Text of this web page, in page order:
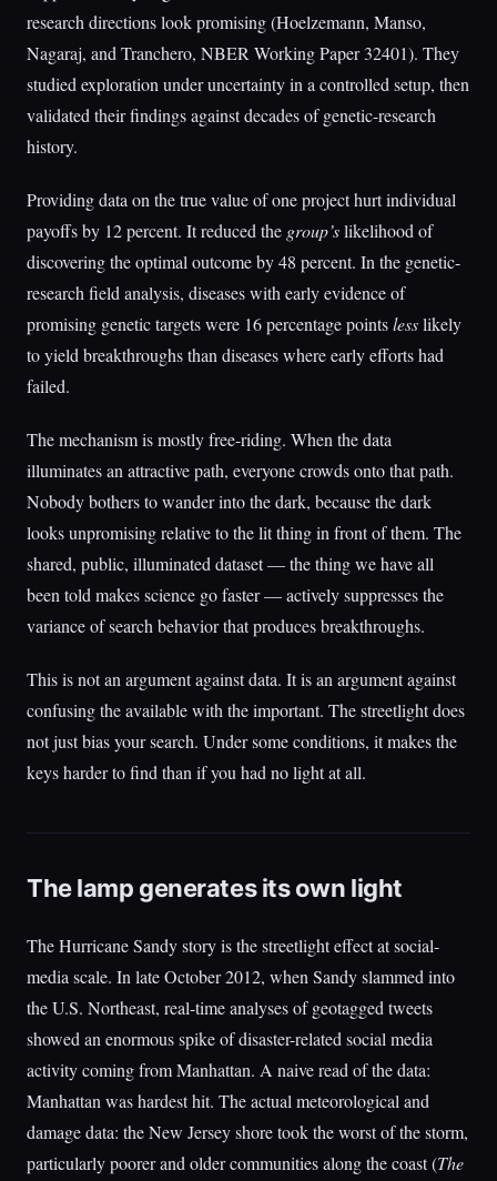
research directions look promising (Hoelzemann, Manso,
Nagaraj, and Tranchero, NBER Working Paper 32401). They
studied exploration under uncertainty in a controlled setup, then
validated their findings against decades of genetic-research
history.
Providing data on the true value of one project hurt individual
payoffs by 12 percent. It reduced the group’slikelihood of
discovering the optimal outcome by 48 percent. In the genetic-
research field analysis, diseases with early evidence of
promising genetic targets were 16 percentage pointslesslikely
to yield breakthroughs than diseases where early efforts had
failed.
The mechanism is mostly free-riding. When the data
illuminates an attractive path, everyone crowds onto that path.
Nobody bothers to wander into the dark, because the dark
looks unpromising relative to the lit thing in front of them. The
shared, public, illuminated dataset — the thing we have all
been told makes science go faster — actively suppresses the
variance of search behavior that produces breakthroughs.
This is not an argument against data. It is an argument against
confusing the available with the important. The streetlight does
not just bias your search. Under some conditions, it makes the
keys harder to find than if you had no light at all.
The lamp generates its own light
The Hurricane Sandy story is the streetlight effect at social-
media scale. In late October 2012, when Sandy slammed into
the U.S. Northeast, real-time analyses of geotagged tweets
showed an enormous spike of disaster-related social media
activity coming from Manhattan. A naive read of the data:
Manhattan was hardest hit. The actual meteorological and
damage data: the New Jersey shore took the worst of the storm,
particularly poorer and older communities along the coast (The